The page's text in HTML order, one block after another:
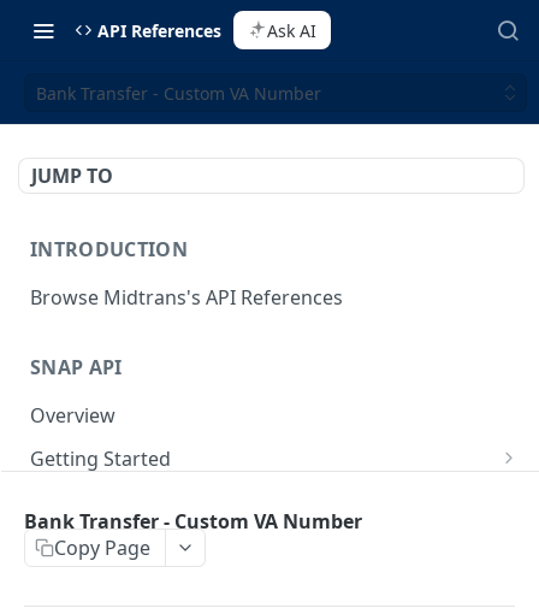
API References Ask AI
Bank Transfer - Custom VA Number
JUMP TO
INTRODUCTION
Browse Midtrans's API References
SNAP API
Overview
Getting Started
On Board with Snap
Endpoint
Frontend Integration
Bank Transfer - Custom VA Number
Copy Page